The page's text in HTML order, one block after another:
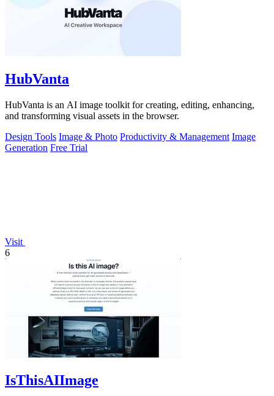
HubVanta
HubVanta is an AI image toolkit for creating, editing, enhancing,
and transforming visual assets in the browser.
Design Tools Image & Photo Productivity & Management Image
Generation Free Trial
Visit
6
IsThisAIImage